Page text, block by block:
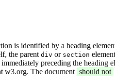
is identified by a heading
the parent div or section
immediately preceding the heading
w3.org. The document should not